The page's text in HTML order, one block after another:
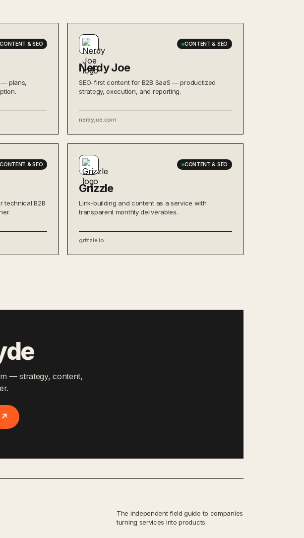
CONTENT & SEO
— plans,
CONTENT & SEO
Nerdy Joe
SEO-first content for B2B SaaS — productized
strategy, execution, and reporting.
nerdyjoe.com
CONTENT & SEO
technical B2B
CONTENT & SEO
Grizzle
Link-building and content as a service with
transparent monthly deliverables.
grizzle.io
— strategy, content,
↗
The independent field guide to companies
turning services into products.